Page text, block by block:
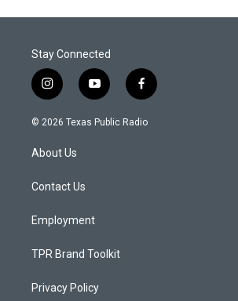
Stay Connected
i
n
s
g
a
y
o
u
f
a
c
© 2026 Texas Public Radio
About Us
Contact Us
Employment
TPR Brand Toolkit
Privacy Policy